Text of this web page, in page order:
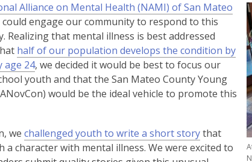
s
a
n
e
w
w
i
o
w
Alliance on Mental Health (NAMI) of San Mateo
engage our community to respond to this
Realizing that mental illness is best addressed
half of our population develops the condition by
age 24,
o
p
s
a
, we decided it would be best to focus our
youth and that the San Mateo County Young
would be the ideal vehicle to promote this
we challenged youth to write a short storythat
a character with mental illness. We were excited to